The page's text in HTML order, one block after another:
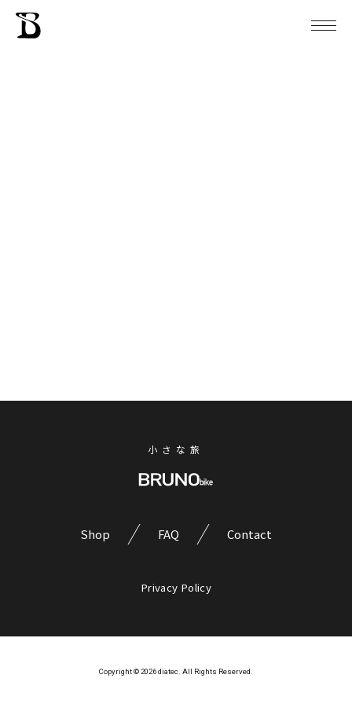
小さな旅
Shop FAQ Contact
Privacy Policy
Copyright © 2026 diatec. All Rights Reserved.